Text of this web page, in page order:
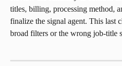
titles, billing, processing method,
finalize the signal agent. This last
broad filters or the wrong job-title